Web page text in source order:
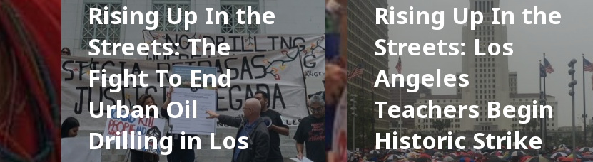
Rising Up In the
Streets: The
Fight To End
Urban Oil
Drilling in Los
Rising Up In the
Streets: Los
Angeles
Teachers Begin
Historic Strike